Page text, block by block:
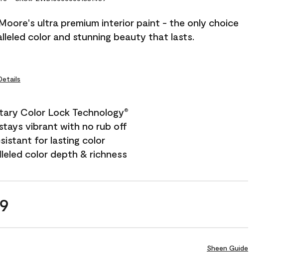
link.
ultra premium interior paint - the only choice
color and stunning beauty that lasts.
Color Lock Technology®
vibrant with no rub off
for lasting color
color depth & richness
Sheen Guide